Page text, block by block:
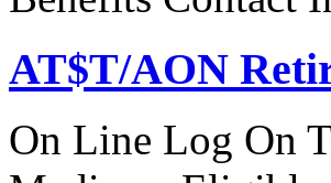
AT$T/AON
On Line Log On